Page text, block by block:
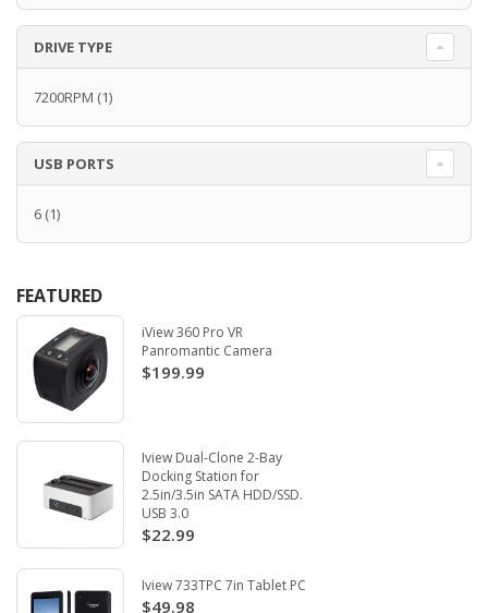
DRIVE TYPE
7200RPM (1)
USB PORTS
6 (1)
FEATURED
iView 360 Pro VR
Panromantic Camera
$199.99
Iview Dual-Clone 2-Bay
Docking Station for
2.5in/3.5in SATA HDD/SSD.
USB 3.0
$22.99
Iview 733TPC 7in Tablet PC
$49.98